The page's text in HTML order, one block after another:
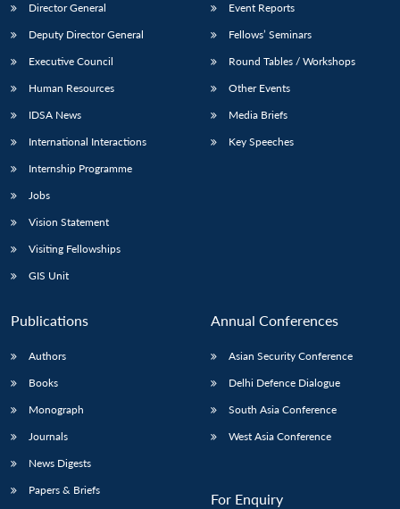
Director General
Deputy Director General
Executive Council
Human Resources
IDSA News
International Interactions
Internship Programme
Jobs
Vision Statement
Visiting Fellowships
GIS Unit
Event Reports
Fellows’ Seminars
Round Tables / Workshops
Other Events
Media Briefs
Key Speeches
Publications
Authors
Books
Monograph
Journals
News Digests
Papers & Briefs
Annual Conferences
Asian Security Conference
Delhi Defence Dialogue
South Asia Conference
West Asia Conference
For Enquiry